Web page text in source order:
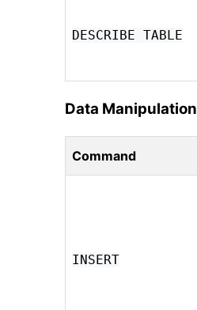
DESCRIBE TABLE
Data Manipulation
Command
INSERT